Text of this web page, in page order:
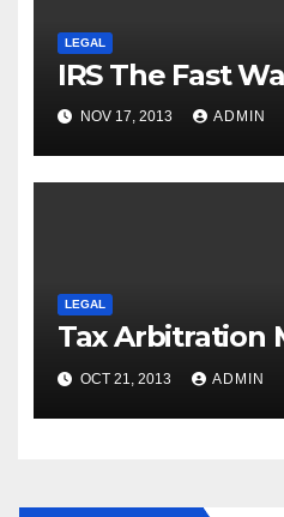
LEGAL
IRS The Fast
NOV 17, 2013 ADMIN
LEGAL
Tax Arbitration
OCT 21, 2013 ADMIN